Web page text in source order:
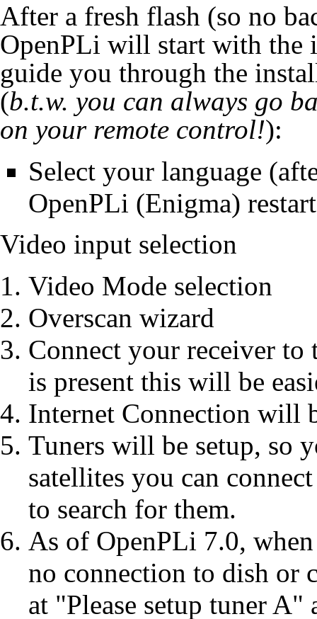
After a fresh flash (so no
OpenPLi will start with
guide you through the
(b.t.w. you can always go
on your remote control!):
Select your language
OpenPLi (Enigma)
Video input selection
Video Mode selection
Overscan wizard
Connect your receiver to
is present this will be
Internet Connection will
Tuners will be setup, so
satellites you can
to search for them.
As of OpenPLi 7.0,
no connection to dish or
at "Please setup tuner